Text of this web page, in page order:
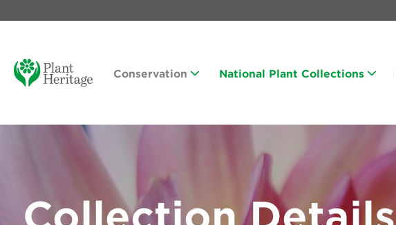
Conservation National Plant Collections
Collection Details